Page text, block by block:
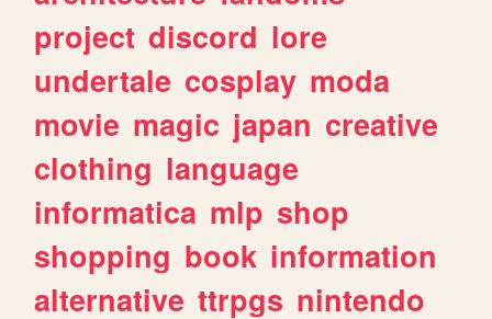
project discord lore
undertale cosplay moda
movie magic japan creative
clothing language
informatica mlp shop
shopping book information
alternative ttrpgs nintendo